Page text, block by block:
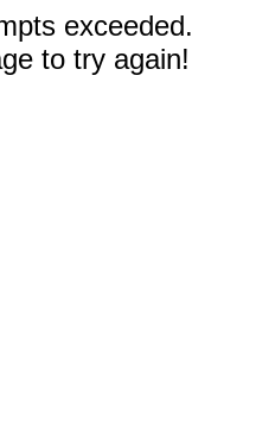
exceeded.
to try again!